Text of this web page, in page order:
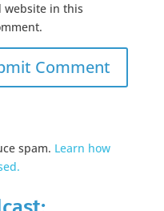
website in this
spam. Learn how